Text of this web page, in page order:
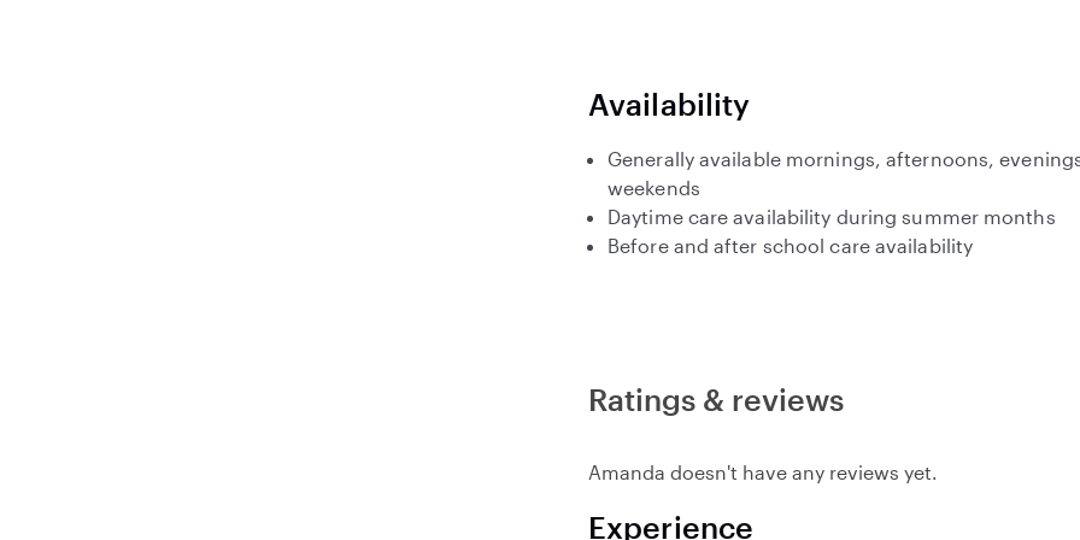
Availability
Generally available mornings, afternoons,
weekends
Daytime care availability during summer months
Before and after school care availability
Ratings & reviews
Amanda doesn't have any reviews yet.
Experience